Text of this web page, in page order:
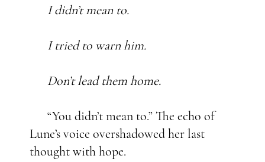
I didn’t mean to.
I tried to warn him.
Don’t lead them home.
“You didn’t mean to.” The echo of
Lune’s voice overshadowed her last
thought with hope.